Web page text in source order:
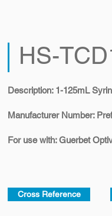
HS-
Description: 1-125mL
​Manufacturer Number:
​For use with: Guerbet
Cross Reference